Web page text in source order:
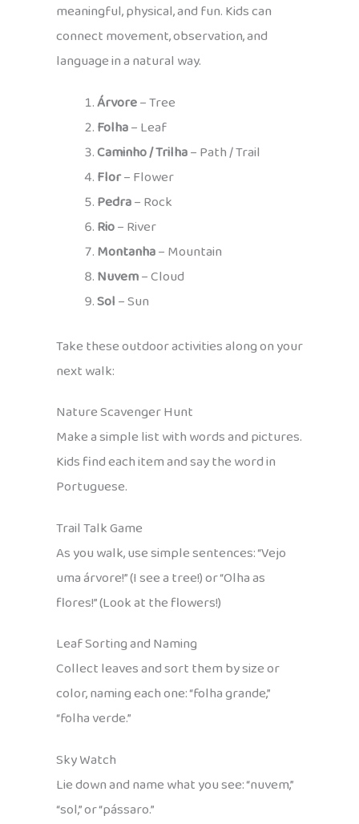
meaningful, physical, and fun. Kids can
connect movement, observation, and
language in a natural way.
Árvore– Tree
Folha– Leaf
Caminho / Trilha– Path / Trail
Flor– Flower
Pedra– Rock
Rio– River
Montanha– Mountain
Nuvem– Cloud
Sol– Sun
Take these outdoor activities along on your
next walk:
Nature Scavenger Hunt
Make a simple list with words and pictures.
Kids find each item and say the word in
Portuguese.
Trail Talk Game
As you walk, use simple sentences: “Vejo
uma árvore!” (I see a tree!) or “Olha as
flores!” (Look at the flowers!)
Leaf Sorting and Naming
Collect leaves and sort them by size or
color, naming each one: “folha grande,”
“folha verde.”
Sky Watch
Lie down and name what you see: “nuvem,”
“sol,” or “pássaro.”